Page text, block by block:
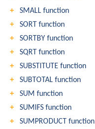
SMALL function
SORT function
SORTBY function
SQRT function
SUBSTITUTE function
SUBTOTAL function
SUM function
SUMIFS function
SUMPRODUCT function